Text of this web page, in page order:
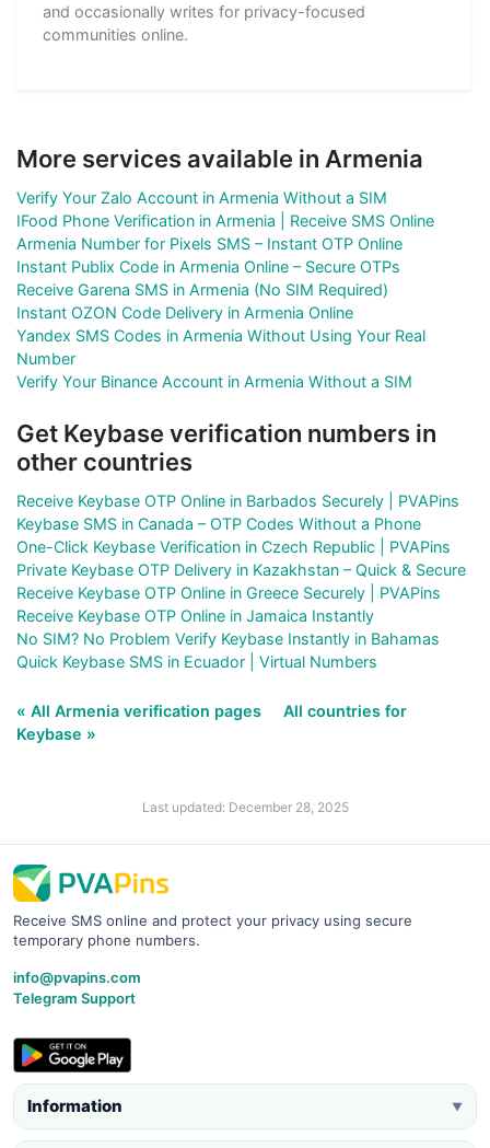
and occasionally writes for privacy-focused
communities online.
More services available in Armenia
Verify Your Zalo Account in Armenia Without a SIM
IFood Phone Verification in Armenia | Receive SMS Online
Armenia Number for Pixels SMS – Instant OTP Online
Instant Publix Code in Armenia Online – Secure OTPs
Receive Garena SMS in Armenia (No SIM Required)
Instant OZON Code Delivery in Armenia Online
Yandex SMS Codes in Armenia Without Using Your Real
Number
Verify Your Binance Account in Armenia Without a SIM
Get Keybase verification numbers in
other countries
Receive Keybase OTP Online in Barbados Securely | PVAPins
Keybase SMS in Canada – OTP Codes Without a Phone
One-Click Keybase Verification in Czech Republic | PVAPins
Private Keybase OTP Delivery in Kazakhstan – Quick & Secure
Receive Keybase OTP Online in Greece Securely | PVAPins
Receive Keybase OTP Online in Jamaica Instantly
No SIM? No Problem Verify Keybase Instantly in Bahamas
Quick Keybase SMS in Ecuador | Virtual Numbers
« All Armenia verification pages
All countries for
Keybase »
Last updated: December 28, 2025
Receive SMS online and protect your privacy using secure
temporary phone numbers.
info@pvapins.com
Telegram Support
Information ▼